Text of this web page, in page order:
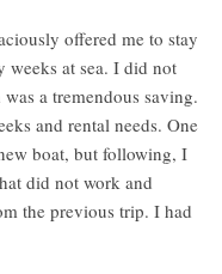
offered me to stay
weeks at sea. I did not
a tremendous saving.
and rental needs. One
boat, but following, I
did not work and
the previous trip. I had